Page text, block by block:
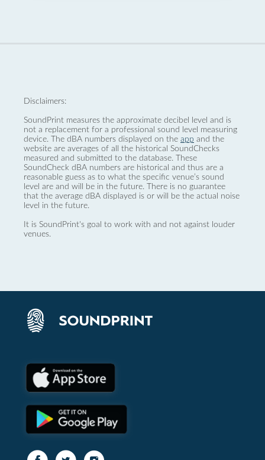
Disclaimers:
SoundPrint measures the approximate decibel level and is
not a replacement for a professional sound level measuring
device. The dBA numbers displayed on the app and the
website are averages of all the historical SoundChecks
measured and submitted to the database. These
SoundCheck dBA numbers are historical and thus are a
reasonable guess as to what the specific venue’s sound
level are and will be in the future. There is no guarantee
that the average dBA displayed is or will be the actual noise
level in the future.
It is SoundPrint's goal to work with and not against louder
venues.